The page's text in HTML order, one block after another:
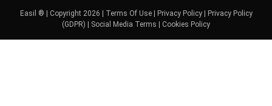
Easil ® | Copyright 2026 | Terms Of Use| Privacy Policy| Privacy Policy
(GDPR) | Social Media Terms | Cookies Policy